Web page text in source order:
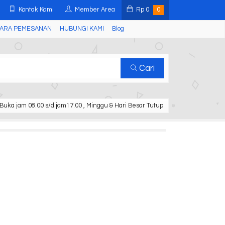
Kontak Kami Member Area Rp 0 0
PEMESANAN HUBUNGI KAMI Blog
Cari
Buka jam 08.00 s/d jam17.00 , Minggu & Hari Besar Tutup